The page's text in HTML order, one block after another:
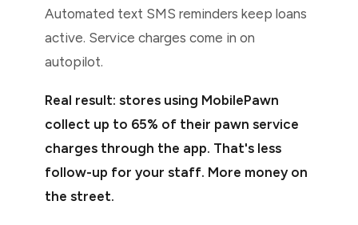
Automated text SMS reminders keep loans
active. Service charges come in on
autopilot.
Real result: stores using MobilePawn
collect up to 65% of their pawn service
charges through the app. That's less
follow-up for your staff. More money on
the street.